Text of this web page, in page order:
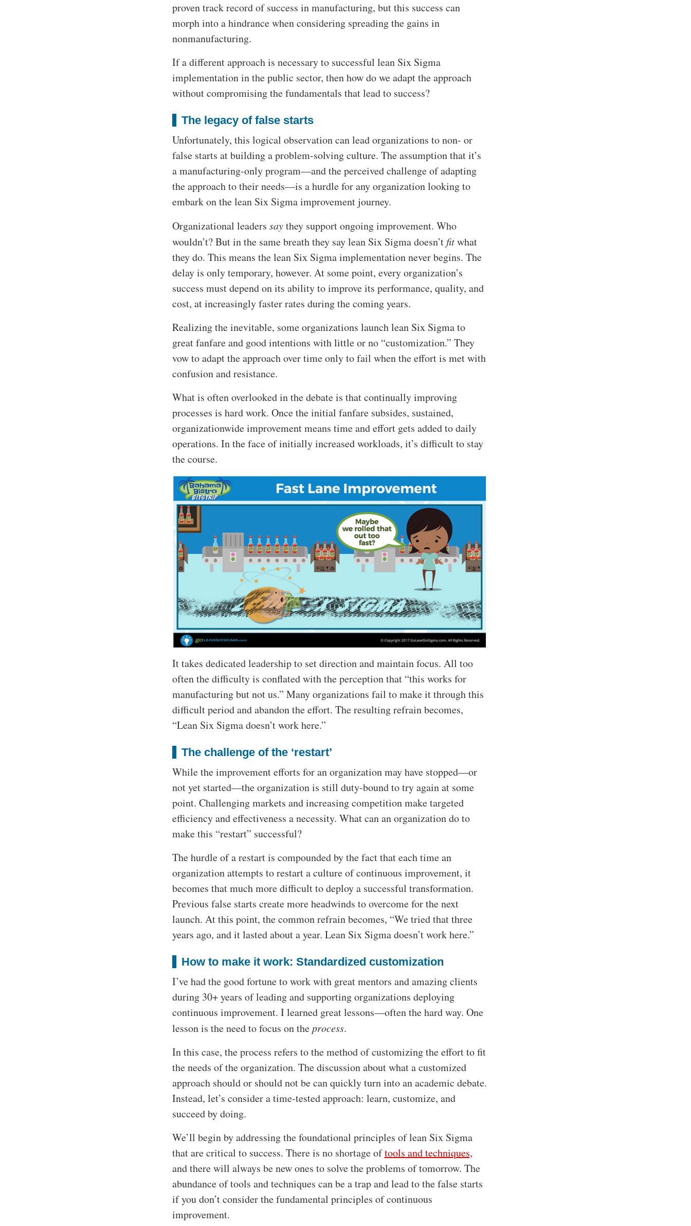
proven track record of success in manufacturing, but this success can
morph into a hindrance when considering spreading the gains in
nonmanufacturing.
If a different approach is necessary to successful lean Six Sigma
implementation in the public sector, then how do we adapt the approach
without compromising the fundamentals that lead to success?
The legacy of false starts
Unfortunately, this logical observation can lead organizations to non- or
false starts at building a problem-solving culture. The assumption that it’s
a manufacturing-only program—and the perceived challenge of adapting
the approach to their needs—is a hurdle for any organization looking to
embark on the lean Six Sigma improvement journey.
Organizational leaders saythey support ongoing improvement. Who
wouldn’t? But in the same breath they say lean Six Sigma doesn’t fitwhat
they do. This means the lean Six Sigma implementation never begins. The
delay is only temporary, however. At some point, every organization’s
success must depend on its ability to improve its performance, quality, and
cost, at increasingly faster rates during the coming years.
Realizing the inevitable, some organizations launch lean Six Sigma to
great fanfare and good intentions with little or no “customization.” They
vow to adapt the approach over time only to fail when the effort is met with
confusion and resistance.
What is often overlooked in the debate is that continually improving
processes is hard work. Once the initial fanfare subsides, sustained,
organizationwide improvement means time and effort gets added to daily
operations. In the face of initially increased workloads, it’s difficult to stay
the course.
It takes dedicated leadership to set direction and maintain focus. All too
often the difficulty is conflated with the perception that “this works for
manufacturing but not us.” Many organizations fail to make it through this
difficult period and abandon the effort. The resulting refrain becomes,
“Lean Six Sigma doesn’t work here.”
The challenge of the ‘restart’
While the improvement efforts for an organization may have stopped—or
not yet started—the organization is still duty-bound to try again at some
point. Challenging markets and increasing competition make targeted
efficiency and effectiveness a necessity. What can an organization do to
make this “restart” successful?
The hurdle of a restart is compounded by the fact that each time an
organization attempts to restart a culture of continuous improvement, it
becomes that much more difficult to deploy a successful transformation.
Previous false starts create more headwinds to overcome for the next
launch. At this point, the common refrain becomes, “We tried that three
years ago, and it lasted about a year. Lean Six Sigma doesn’t work here.”
How to make it work: Standardized customization
I’ve had the good fortune to work with great mentors and amazing clients
during 30+ years of leading and supporting organizations deploying
continuous improvement. I learned great lessons—often the hard way. One
lesson is the need to focus on theprocess.
In this case, the process refers to the method of customizing the effort to fit
the needs of the organization. The discussion about what a customized
approach should or should not be can quickly turn into an academic debate.
Instead, let’s consider a time-tested approach: learn, customize, and
succeed by doing.
We’ll begin by addressing the foundational principles of lean Six Sigma
that are critical to success. There is no shortage oftools and techniques,
and there will always be new ones to solve the problems of tomorrow. The
abundance of tools and techniques can be a trap and lead to the false starts
if you don’t consider the fundamental principles of continuous
improvement.